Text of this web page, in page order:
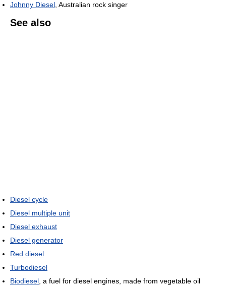
Johnny Diesel , Australian rock singer
See also
Diesel cycle
Diesel multiple unit
Diesel exhaust
Diesel generator
Red diesel
Turbodiesel
Biodiesel , a fuel for diesel engines, made from vegetable oil